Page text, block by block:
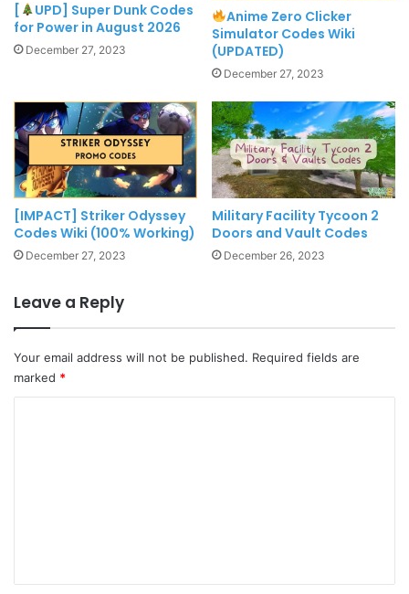
[
UPD] Super Dunk Codes
for Power in August 2026
December 27, 2023
Anime Zero Clicker
Simulator Codes Wiki
(UPDATED)
December 27, 2023
[IMPACT] Striker Odyssey
Codes Wiki (100% Working)
December 27, 2023
Military Facility Tycoon 2
Doors and Vault Codes
December 26, 2023
Leave a Reply
Your email address will not be published. Required fields are
marked *